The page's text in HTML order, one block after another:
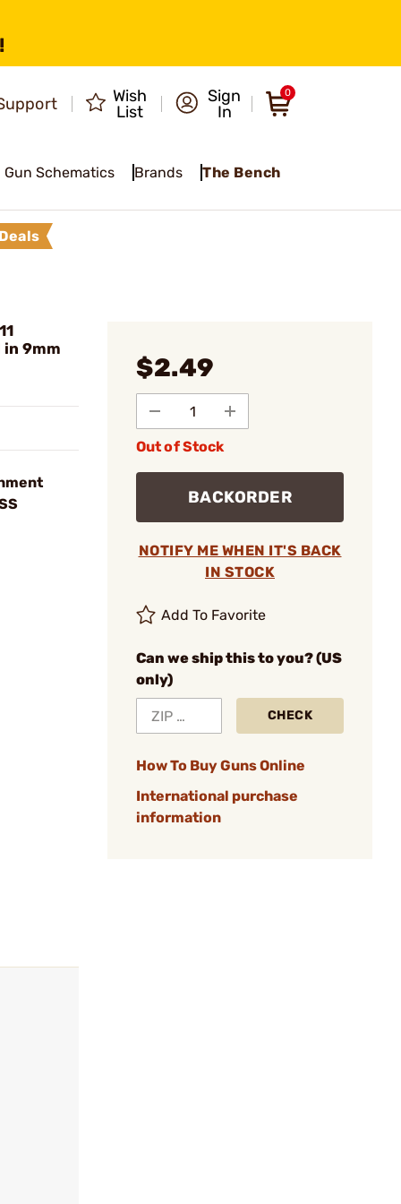
Wish
List
Sign
In
0
Gun Schematics Brands The Bench
Deals
in 9mm
$2.49
Out of Stock
BACKORDER
NOTIFY ME WHEN IT'S BACK
IN STOCK
Add To Favorite
Can we ship this to you? (US
only)
CHECK
How To Buy Guns Online
International purchase
information